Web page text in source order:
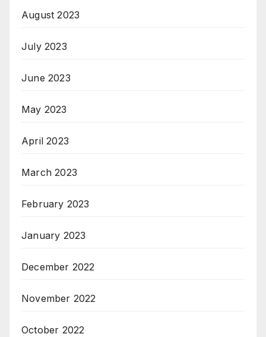
August 2023
July 2023
June 2023
May 2023
April 2023
March 2023
February 2023
January 2023
December 2022
November 2022
October 2022